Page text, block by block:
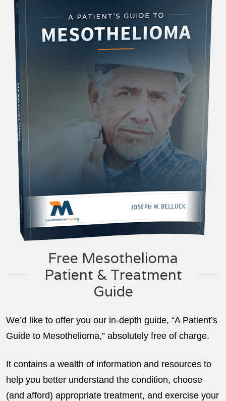
Free Mesothelioma
Patient & Treatment
Guide
We’d like to offer you our in-depth guide, “A Patient’s
Guide to Mesothelioma,” absolutely free of charge.
It contains a wealth of information and resources to
help you better understand the condition, choose
(and afford) appropriate treatment, and exercise your